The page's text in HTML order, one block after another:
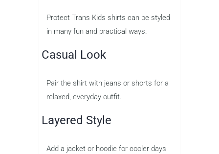
Protect Trans Kids shirts can be styled
in many fun and practical ways.
Casual Look
Pair the shirt with jeans or shorts for a
relaxed, everyday outfit.
Layered Style
Add a jacket or hoodie for cooler days